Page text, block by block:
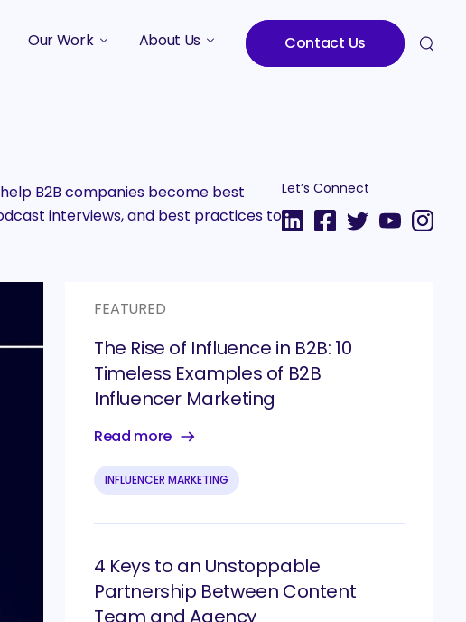
Our Work About Us Contact Us
B2B companies become best
interviews, and best practices to
Let’s Connect
FEATURED
The Rise of Influence in B2B: 10
Timeless Examples of B2B
Influencer Marketing
Read more
INFLUENCER MARKETING
4 Keys to an Unstoppable
Partnership Between Content
Team and Agency